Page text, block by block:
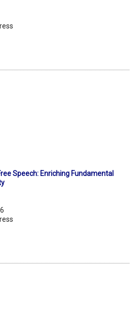
Speech: Enriching Fundamental